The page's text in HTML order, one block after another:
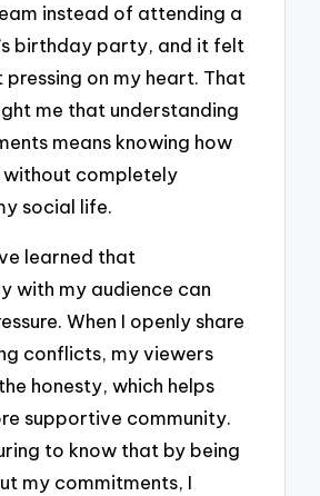
instead of attending a
birthday party, and it felt
pressing on my heart. That
me that understanding
means knowing how
completely
social life.
learned that
with my audience can
When I openly share
conflicts, my viewers
honesty, which helps
supportive community.
to know that by being
my commitments, I